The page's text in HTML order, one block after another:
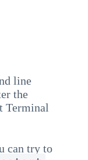
line
the
Terminal
can try to